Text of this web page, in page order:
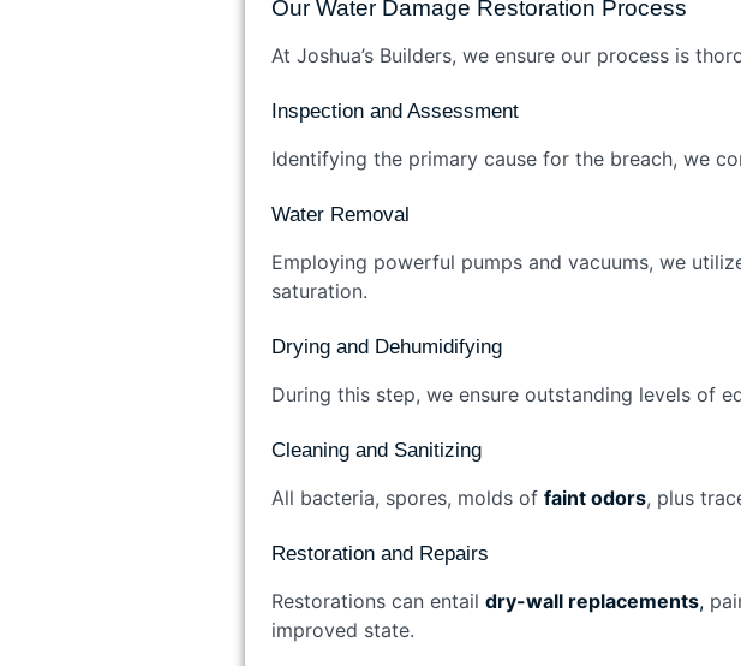
Our Water Damage Restoration Process
At Joshua’s Builders, we ensure our process is
Inspection and Assessment
Identifying the primary cause for the breach, we
Water Removal
Employing powerful pumps and vacuums, we
saturation.
Drying and Dehumidifying
During this step, we ensure outstanding levels of
Cleaning and Sanitizing
All bacteria, spores, molds of faint odors, plus
Restoration and Repairs
Restorations can entail dry-wall replacements,
improved state.